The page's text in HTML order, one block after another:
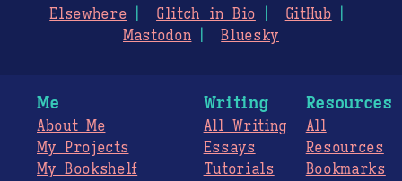
Elsewhere Glitch in Bio
GitHub
Mastodon
Bluesky
Me
About Me
My Projects
My Bookshelf
Writing
All Writing
Essays
Tutorials
Resources
All
Resources
Bookmarks